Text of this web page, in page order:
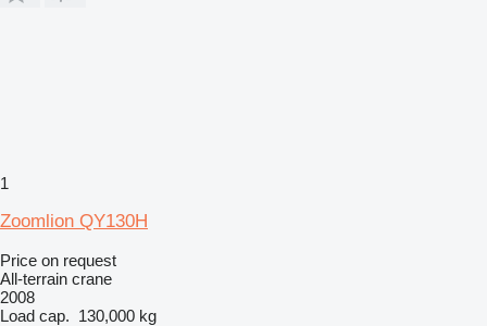
1
Zoomlion QY130H
Price on request
All-terrain crane
2008
Load cap. 130,000 kg